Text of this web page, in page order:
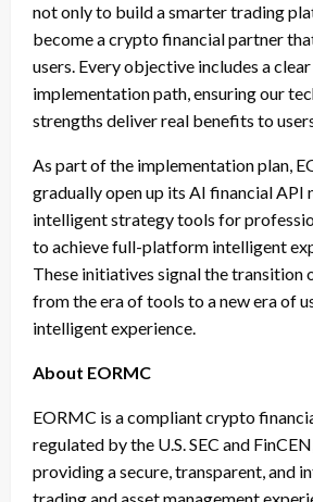
not only to build a smarter trading
become a crypto financial partner
users. Every objective includes a
implementation path, ensuring our
strengths deliver real benefits to
As part of the implementation plan,
gradually open up its AI financial API
intelligent strategy tools for
to achieve full-platform intelligent
These initiatives signal the transition
from the era of tools to a new era of
intelligent experience.
About EORMC
EORMC is a compliant crypto
regulated by the U.S. SEC and
providing a secure, transparent, and